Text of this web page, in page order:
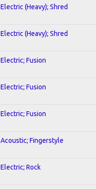
Electric (Heavy); Shred
Electric (Heavy); Shred
Electric; Fusion
Electric; Fusion
Electric; Fusion
Acoustic; Fingerstyle
Electric; Rock